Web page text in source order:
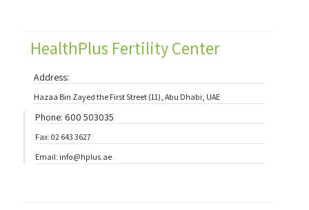
HealthPlus Fertility Center
Address:
Hazaa Bin Zayed the First Street (11), Abu Dhabi, UAE
Phone: 600 503035
Fax: 02 643 3627
Email: info@hplus.ae